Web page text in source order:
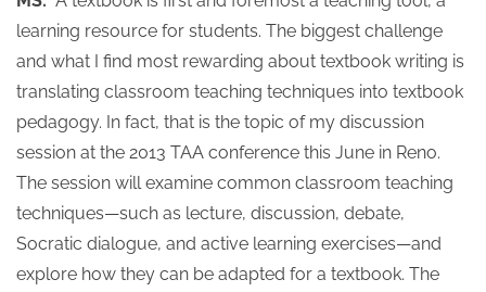
learning resource for students. The biggest challenge
and what I find most rewarding about textbook writing is
translating classroom teaching techniques into textbook
pedagogy. In fact, that is the topic of my discussion
session at the 2013 TAA conference this June in Reno.
The session will examine common classroom teaching
techniques—such as lecture, discussion, debate,
Socratic dialogue, and active learning exercises—and
explore how they can be adapted for a textbook. The